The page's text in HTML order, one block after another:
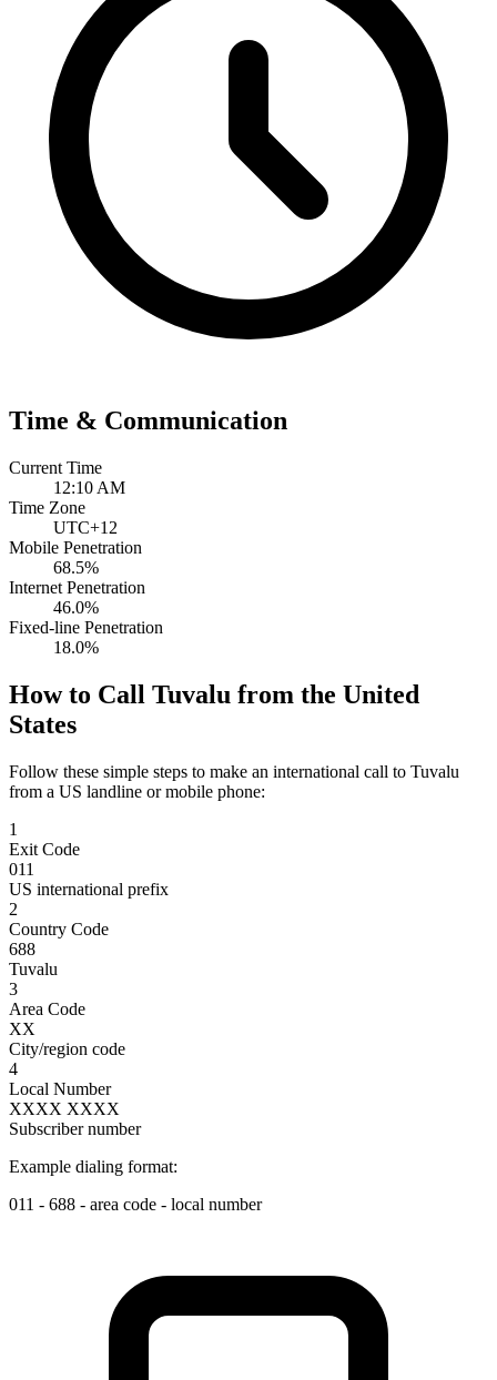
Time & Communication
Current Time
12:10 AM
Time Zone
UTC+12
Mobile Penetration
68.5%
Internet Penetration
46.0%
Fixed-line Penetration
18.0%
How to Call Tuvalu from the United
States
Follow these simple steps to make an international call to Tuvalu
from a US landline or mobile phone:
1
Exit Code
011
US international prefix
2
Country Code
688
Tuvalu
3
Area Code
XX
City/region code
4
Local Number
XXXX XXXX
Subscriber number
Example dialing format:
011 - 688 - area code - local number